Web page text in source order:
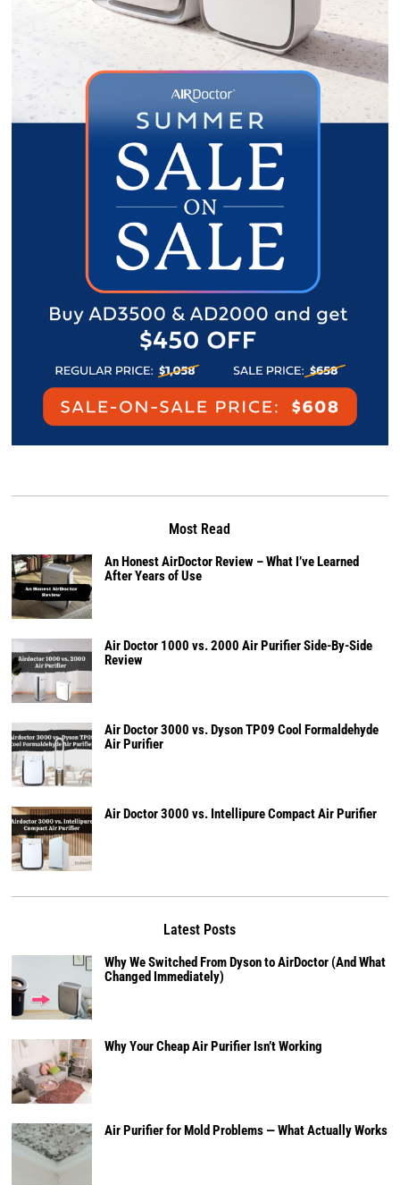
Most Read
An Honest AirDoctor Review – What I’ve Learned
After Years of Use
Air Doctor 1000 vs. 2000 Air Purifier Side-By-Side
Review
Air Doctor 3000 vs. Dyson TP09 Cool Formaldehyde
Air Purifier
Air Doctor 3000 vs. Intellipure Compact Air Purifier
Latest Posts
Why We Switched From Dyson to AirDoctor (And What
Changed Immediately)
Why Your Cheap Air Purifier Isn’t Working
Air Purifier for Mold Problems — What Actually Works